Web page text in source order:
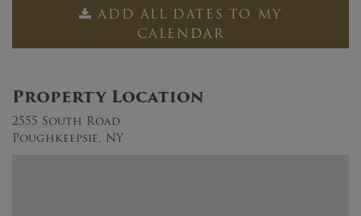
ADD ALL DATES TO MY
CALENDAR
Property Location
2555 South Road
Poughkeepsie, NY